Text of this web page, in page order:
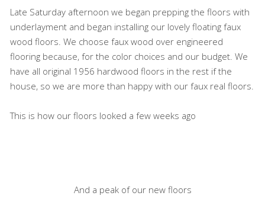
Late Saturday afternoon we began prepping the floors with
underlayment and began installing our lovely floating faux
wood floors. We choose faux wood over engineered
flooring because, for the color choices and our budget. We
have all original 1956 hardwood floors in the rest if the
house, so we are more than happy with our faux real floors.
This is how our floors looked a few weeks ago
And a peak of our new floors